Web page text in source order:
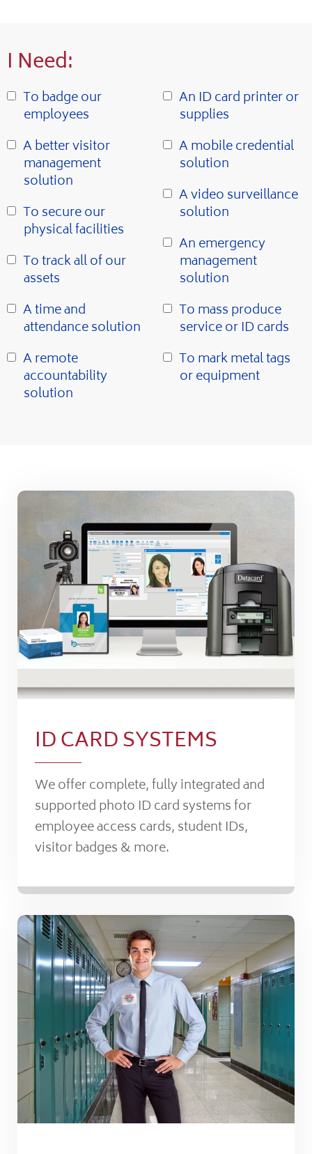
I Need:
To badge our
employees
A better visitor
management
solution
To secure our
physical facilities
To track all of our
assets
A time and
attendance solution
A remote
accountability
solution
An ID card printer or
supplies
A mobile credential
solution
A video surveillance
solution
An emergency
management
solution
To mass produce
service or ID cards
To mark metal tags
or equipment
ID CARD SYSTEMS
We offer complete, fully integrated and
supported photo ID card systems for
employee access cards, student IDs,
visitor badges & more.